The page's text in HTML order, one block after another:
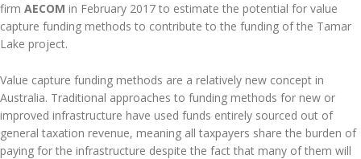
firm AECOM in February 2017 to estimate the potential for value
capture funding methods to contribute to the funding of the Tamar
Lake project.
Value capture funding methods are a relatively new concept in
Australia. Traditional approaches to funding methods for new or
improved infrastructure have used funds entirely sourced out of
general taxation revenue, meaning all taxpayers share the burden of
paying for the infrastructure despite the fact that many of them will